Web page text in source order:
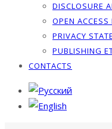
DISCLOSURE
OPEN ACCESS
PRIVACY
PUBLISHING
CONTACTS